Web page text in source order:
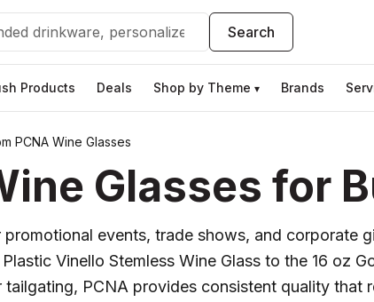
Search
Products Deals Shop by Theme ▾ Brands
PCNA Wine Glasses
Glasses for
events, trade shows, and corporate
Vinello Stemless Wine Glass to the 16 oz
PCNA provides consistent quality that